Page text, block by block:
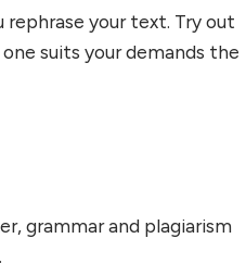
your text. Try out
suits your demands the
grammar and plagiarism